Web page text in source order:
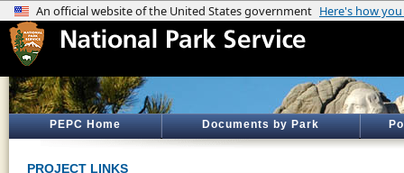
PEPC Home Documents by Park
PROJECT LINKS